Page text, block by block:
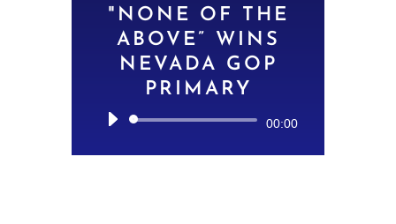
"NONE OF THE
ABOVE” WINS
NEVADA GOP
PRIMARY
Audio
00:00